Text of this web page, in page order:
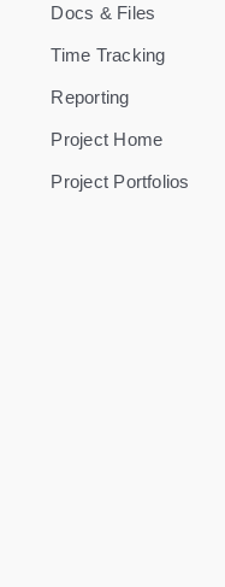
Docs & Files
Time Tracking
Reporting
Project Home
Project Portfolios